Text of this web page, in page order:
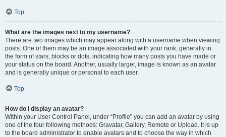
Top
What are the images next to my username?
There are two images which may appear along with a username when viewing
posts. One of them may be an image associated with your rank, generally in
the form of stars, blocks or dots, indicating how many posts you have made or
your status on the board. Another, usually larger, image is known as an avatar
and is generally unique or personal to each user.
Top
How do I display an avatar?
Within your User Control Panel, under “Profile” you can add an avatar by using
one of the four following methods: Gravatar, Gallery, Remote or Upload. It is up
to the board administrator to enable avatars and to choose the way in which